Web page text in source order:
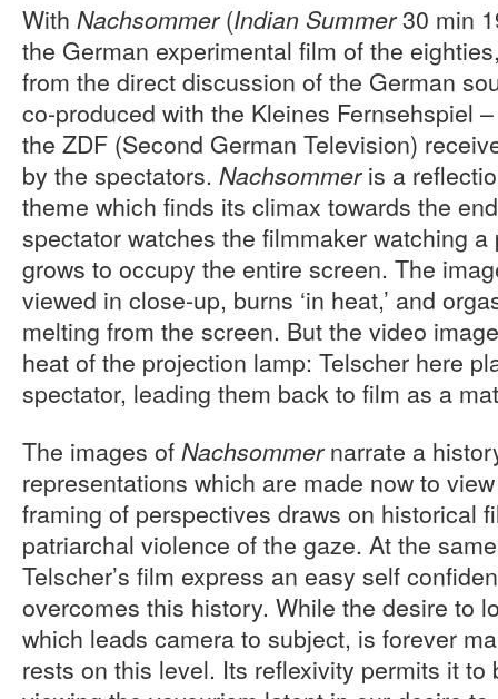
With Nachsommer(Indian Summer30 min
the German experimental film of the
from the direct discussion of the German
co-produced with the Kleines Fernsehspiel
the ZDF (Second German Television)
by the spectators. Nachsommeris a
theme which finds its climax towards the
spectator watches the filmmaker watching
grows to occupy the entire screen. The
viewed in close-up, burns ‘in heat,’ and
melting from the screen. But the video
heat of the projection lamp: Telscher here
spectator, leading them back to film as a
The images of Nachsommernarrate a
representations which are made now to
framing of perspectives draws on historical
patriarchal violence of the gaze. At the
Telscher’s film express an easy self
overcomes this history. While the desire to
which leads camera to subject, is forever
rests on this level. Its reflexivity permits it to